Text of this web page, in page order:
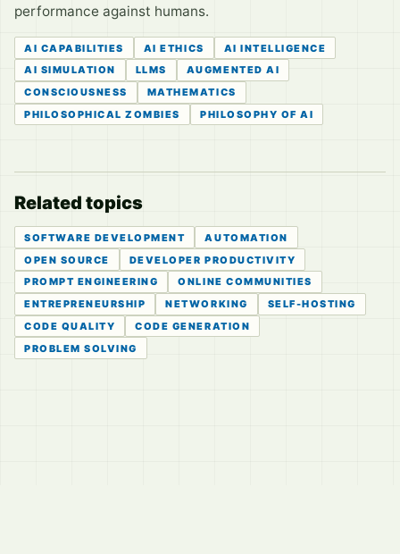
performance against humans.
AI CAPABILITIES AI ETHICS
AI INTELLIGENCE
AI SIMULATION
LLMS
AUGMENTED AI
CONSCIOUSNESS
MATHEMATICS
PHILOSOPHICAL ZOMBIES
PHILOSOPHY OF AI
Related topics
SOFTWARE DEVELOPMENT
AUTOMATION
OPEN SOURCE
DEVELOPER PRODUCTIVITY
PROMPT ENGINEERING
ONLINE COMMUNITIES
ENTREPRENEURSHIP
NETWORKING
SELF-HOSTING
CODE QUALITY
CODE GENERATION
PROBLEM SOLVING